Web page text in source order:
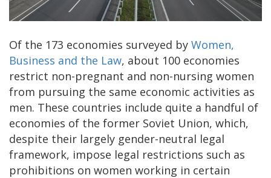
Of the 173 economies surveyed by Women,
Business and the Law, about 100 economies
restrict non-pregnant and non-nursing women
from pursuing the same economic activities as
men. These countries include quite a handful of
economies of the former Soviet Union, which,
despite their largely gender-neutral legal
framework, impose legal restrictions such as
prohibitions on women working in certain